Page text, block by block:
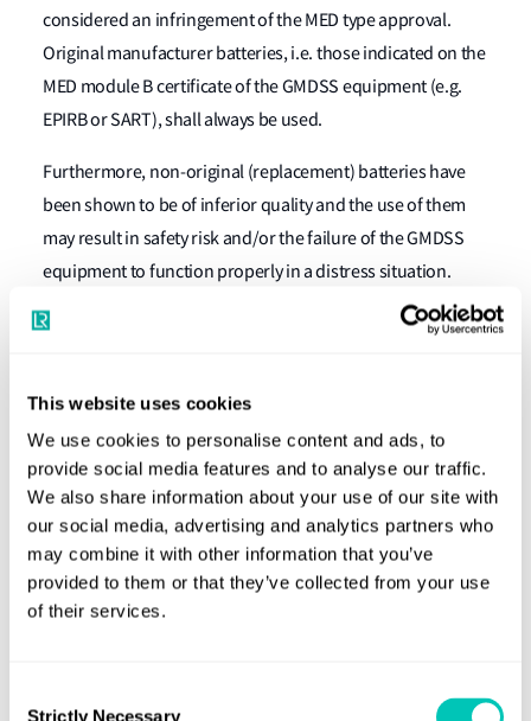
This website uses cookies
We use cookies to personalise content and ads, to
provide social media features and to analyse our traffic.
We also share information about your use of our site with
our social media, advertising and analytics partners who
may combine it with other information that you’ve
provided to them or that they’ve collected from your use
of their services.
Strictly Necessary
considered an infringement of the MED type approval.
Original manufacturer batteries, i.e. those indicated on the
MED module B certificate of the GMDSS equipment (e.g.
EPIRB or SART), shall always be used.
Furthermore, non-original (replacement) batteries have
been shown to be of inferior quality and the use of them
may result in safety risk and/or the failure of the GMDSS
equipment to function properly in a distress situation.
Cospas-Sarsat, who are responsible for approving
system have also confirmed that the use of non-original
Certificate/TAC.no 95 and therefore cannot be considered
as a Cospas-Sarsat approved EPIRB."
What should owners and operators do
now?
crews, surveyors and other relevant employees and